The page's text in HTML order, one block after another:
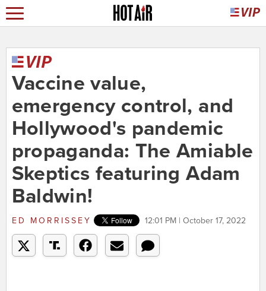
Vaccine value,
emergency control, and
Hollywood's pandemic
propaganda: The Amiable
Skeptics featuring Adam
Baldwin!
ED MORRISSEY 12:01 PM | October 17, 2022